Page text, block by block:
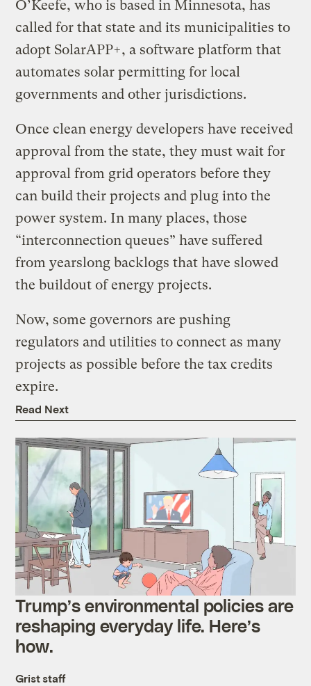
O’Keefe, who is based in Minnesota, has
called for that state and its municipalities to
adopt SolarAPP+, a software platform that
automates solar permitting for local
governments and other jurisdictions.
Once clean energy developers have received
approval from the state, they must wait for
approval from grid operators before they
can build their projects and plug into the
power system. In many places, those
“interconnection queues” have suffered
from yearslong backlogs that have slowed
the buildout of energy projects.
Now, some governors are pushing
regulators and utilities to connect as many
projects as possible before the tax credits
expire.
Read Next
Trump’s environmental policies are
reshaping everyday life. Here’s
how.
Grist staff